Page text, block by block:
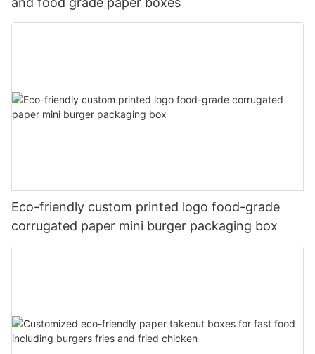
Eco-friendly custom printed logo food-grade
corrugated paper mini burger packaging box